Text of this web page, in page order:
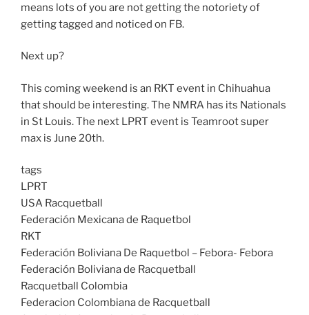
means lots of you are not getting the notoriety of
getting tagged and noticed on FB.
Next up?
This coming weekend is an RKT event in Chihuahua
that should be interesting. The NMRA has its Nationals
in St Louis. The next LPRT event is Teamroot super
max is June 20th.
tags
LPRT
USA Racquetball
Federación Mexicana de Raquetbol
RKT
Federación Boliviana De Raquetbol – Febora- Febora
Federación Boliviana de Racquetball
Racquetball Colombia
Federacion Colombiana de Racquetball